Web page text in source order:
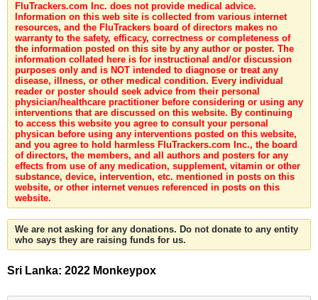
FluTrackers.com Inc. does not provide medical advice.
Information on this web site is collected from various internet
resources, and the FluTrackers board of directors makes no
warranty to the safety, efficacy, correctness or completeness of
the information posted on this site by any author or poster. The
information collated here is for instructional and/or discussion
purposes only and is NOT intended to diagnose or treat any
disease, illness, or other medical condition. Every individual
reader or poster should seek advice from their personal
physician/healthcare practitioner before considering or using any
interventions that are discussed on this website. By continuing
to access this website you agree to consult your personal
physican before using any interventions posted on this website,
and you agree to hold harmless FluTrackers.com Inc., the board
of directors, the members, and all authors and posters for any
effects from use of any medication, supplement, vitamin or other
substance, device, intervention, etc. mentioned in posts on this
website, or other internet venues referenced in posts on this
website.
We are not asking for any donations. Do not donate to any entity
who says they are raising funds for us.
Sri Lanka: 2022 Monkeypox